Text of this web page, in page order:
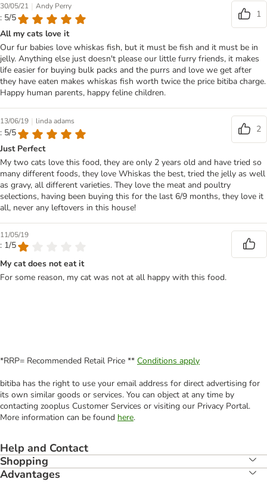
30/05/21 | Andy Perry
: 5/5
1
All my cats love it
Our fur babies love whiskas fish, but it must be fish and it must be in
jelly. Anything else just doesn't please our little furry friends, it makes
life easier for buying bulk packs and the purrs and love we get after
they have eaten makes whiskas fish worth twice the price bitiba charge.
Happy human parents, happy feline children.
13/06/19 | linda adams
: 5/5
2
Just Perfect
My two cats love this food, they are only 2 years old and have tried so
many different foods, they love Whiskas the best, tried the jelly as well
as gravy, all different varieties. They love the meat and poultry
selections, having been buying this for the last 6/9 months, they love it
all, never any leftovers in this house!
11/05/19
: 1/5
My cat does not eat it
For some reason, my cat was not at all happy with this food.
*RRP= Recommended Retail Price ** Conditions apply
bitiba has the right to use your email address for direct advertising for
its own similar goods or services. You can object at any time by
contacting zooplus Customer Services or visiting our Privacy Portal.
More information can be found here.
Help and Contact
Shopping
Advantages